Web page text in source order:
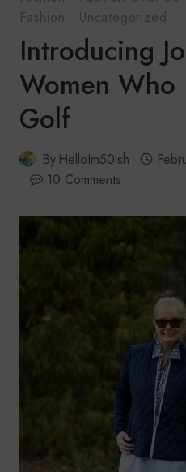
Fashion · Uncategorized
Introducing
Women Who
Golf
By HelloIm50ish
10 Comments